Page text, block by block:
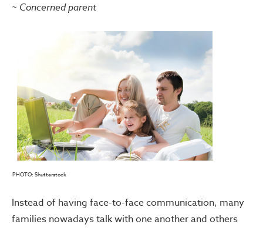
~ Concerned parent
PHOTO: Shutterstock
Instead of having face-to-face communication, many
families nowadays talk with one another and others